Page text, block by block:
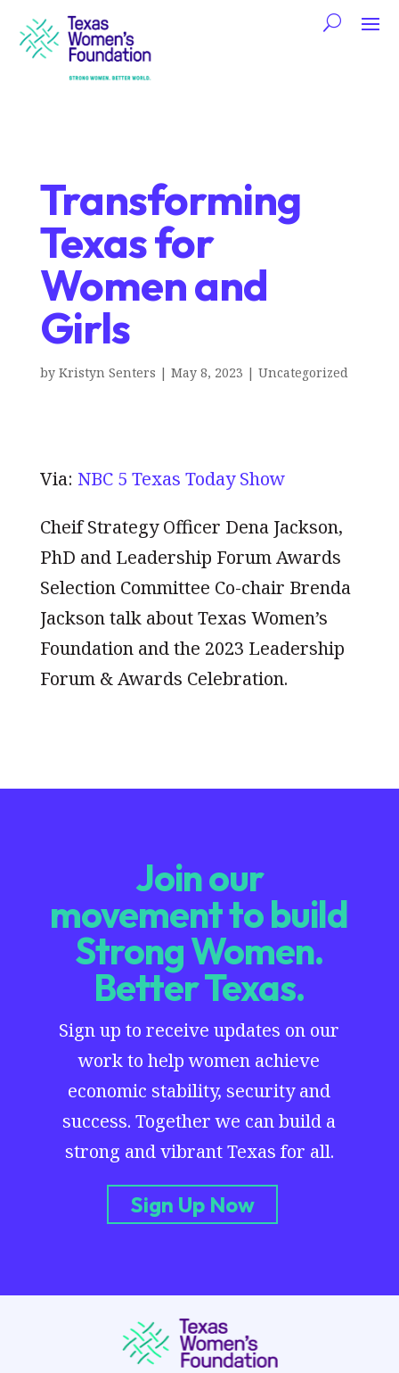
Transforming
Texas for
Women and
Girls
by Kristyn Senters | May 8, 2023 | Uncategorized
Via: NBC 5 Texas Today Show
Cheif Strategy Officer Dena Jackson,
PhD and Leadership Forum Awards
Selection Committee Co-chair Brenda
Jackson talk about Texas Women’s
Foundation and the 2023 Leadership
Forum & Awards Celebration.
Join our
movement to build
Strong Women.
Better Texas.
Sign up to receive updates on our
work to help women achieve
economic stability, security and
success. Together we can build a
strong and vibrant Texas for all.
Sign Up Now